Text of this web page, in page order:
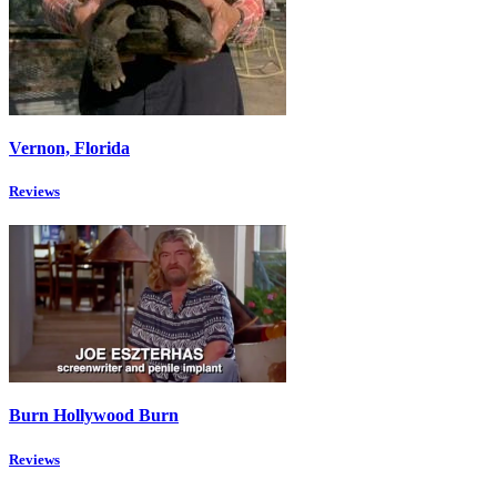
Vernon, Florida
Reviews
Burn Hollywood Burn
Reviews